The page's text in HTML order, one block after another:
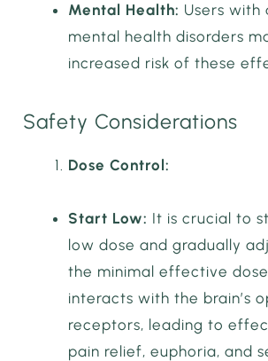
Mental Health: Users with
mental health disorders
increased risk of these
Safety Considerations
Dose Control:
Start Low: It is crucial to
low dose and gradually
the minimal effective
interacts with the brain’s
receptors, leading to
pain relief, euphoria, and